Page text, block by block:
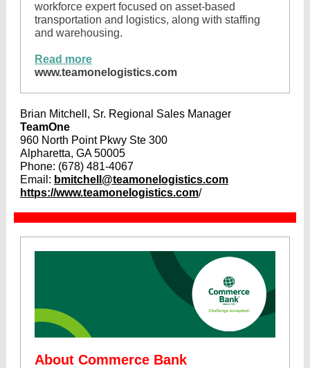
workforce expert focused on asset-based
transportation and logistics, along with staffing
and warehousing.
Read more
www.teamonelogistics.com
Brian Mitchell, Sr. Regional Sales Manager
TeamOne
960 North Point Pkwy Ste 300
Alpharetta, GA 50005
Phone: (678) 481-4067
Email: bmitchell@teamonelogistics.com
https://www.teamonelogistics.com/
About Commerce Bank